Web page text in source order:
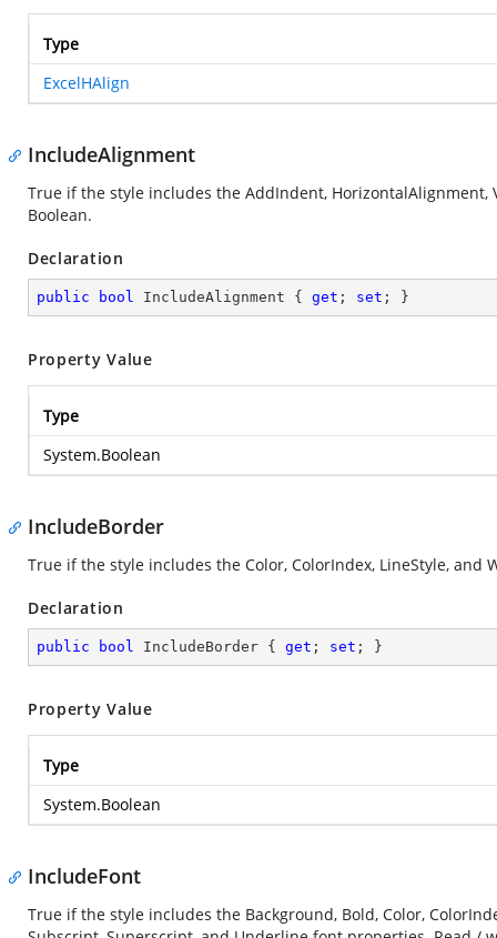
Type
ExcelHAlign
IncludeAlignment
True if the style includes the AddIndent,
Boolean.
Declaration
public bool IncludeAlignment { get ; set ; }
Property Value
Type
System.Boolean
IncludeBorder
True if the style includes the Color, ColorIndex, LineStyle,
Declaration
public bool IncludeBorder { get ; set ; }
Property Value
Type
System.Boolean
IncludeFont
True if the style includes the Background, Bold, Color,